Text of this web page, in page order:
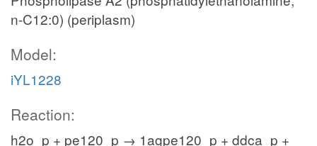
n-C12:0) (periplasm)
Model:
iYL1228
Reaction:
h2o_p + pe120_p → 1agpe120_p + ddca_p +